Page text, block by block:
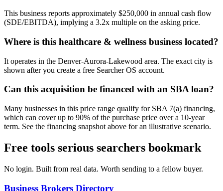
This business reports approximately $250,000 in annual cash flow
(SDE/EBITDA), implying a 3.2x multiple on the asking price.
Where is this healthcare & wellness business located?
It operates in the Denver-Aurora-Lakewood area. The exact city is
shown after you create a free Searcher OS account.
Can this acquisition be financed with an SBA loan?
Many businesses in this price range qualify for SBA 7(a) financing,
which can cover up to 90% of the purchase price over a 10-year
term. See the financing snapshot above for an illustrative scenario.
Free tools serious searchers bookmark
No login. Built from real data. Worth sending to a fellow buyer.
Business Brokers Directory